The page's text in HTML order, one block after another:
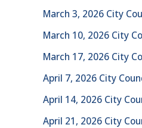
March 3, 2026 City
March 10, 2026 City
March 17, 2026 City
April 7, 2026 City
April 14, 2026 City
April 21, 2026 City